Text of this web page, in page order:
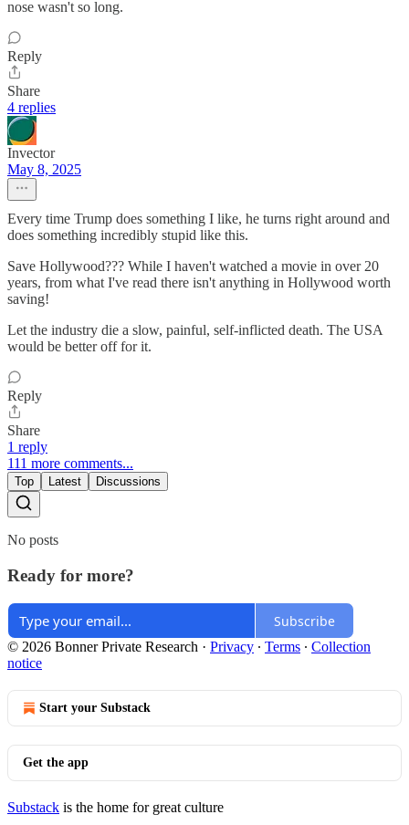
nose wasn't so long.
Reply
Share
4 replies
Invector
May 8, 2025
Every time Trump does something I like, he turns right around and
does something incredibly stupid like this.
Save Hollywood??? While I haven't watched a movie in over 20
years, from what I've read there isn't anything in Hollywood worth
saving!
Let the industry die a slow, painful, self-inflicted death. The USA
would be better off for it.
Reply
Share
1 reply
111 more comments...
Top Latest Discussions
No posts
Ready for more?
Subscribe
© 2026 Bonner Private Research · Privacy ∙ Terms ∙ Collection
notice
Start your Substack
Get the app
Substack is the home for great culture